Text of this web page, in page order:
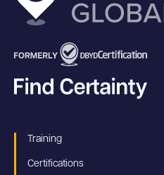
Training
Certifications